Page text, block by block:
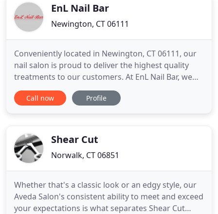
evidenced EnL Nail Bar
Newington, CT 06111
Conveniently located in Newington, CT 06111, our
nail salon is proud to deliver the highest quality
treatments to our customers. At EnL Nail Bar, we
believe we can do more than simply paint nails and
soak feet. We're here to improve your quality of
Newington
Call now Profile
Shear Cut
Norwalk, CT 06851
Whether that's a classic look or an edgy style, our
Aveda Salon's consistent ability to meet and exceed
your expectations is what separates Shear Cut